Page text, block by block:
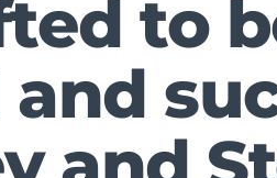
to